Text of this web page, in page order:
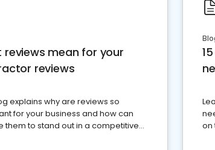
reviews mean for your
reviews
explains why are reviews so
for your business and how can
them to stand out in a competitive
on